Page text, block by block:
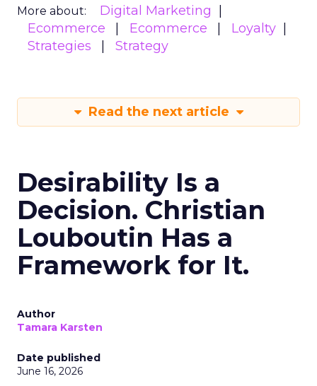
More about:
Digital Marketing
Ecommerce
Ecommerce
Loyalty
Strategies
Strategy
Read the next article
Desirability Is a
Decision. Christian
Louboutin Has a
Framework for It.
Author
Tamara Karsten
Date published
June 16, 2026